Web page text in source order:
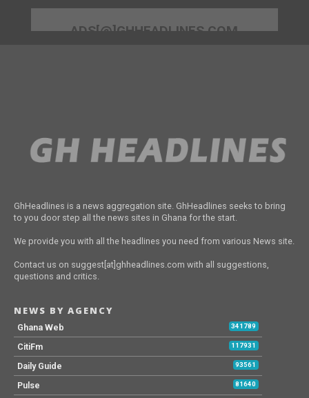
ADS[@]GHHEADLINES.COM
GhHeadlines is a news aggregation site. GhHeadlines seeks to bring
to you door step all the news sites in Ghana for the start.
We provide you with all the headlines you need from various News site.
Contact us on suggest[at]ghheadlines.com with all suggestions,
questions and critics.
NEWS BY AGENCY
Ghana Web 341789
CitiFm 117931
Daily Guide 93561
Pulse 81640